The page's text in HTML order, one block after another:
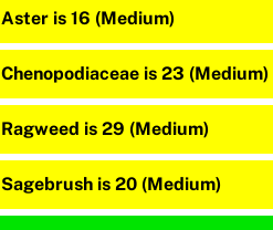
Aster is 16 (Medium)
Chenopodiaceae is 23 (Medium)
Ragweed is 29 (Medium)
Sagebrush is 20 (Medium)